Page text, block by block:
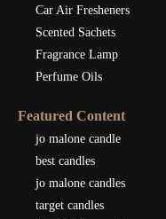
Car Air Fresheners
Scented Sachets
Fragrance Lamp
Perfume Oils
Featured Content
jo malone candle
best candles
jo malone candles
target candles